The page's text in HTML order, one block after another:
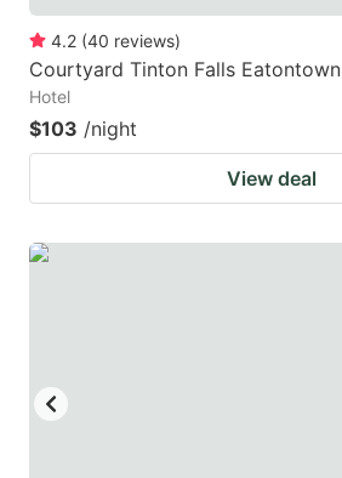
4.2 (40 reviews)
Courtyard Tinton Falls Eatontown
Hotel
$103 /night
View deal